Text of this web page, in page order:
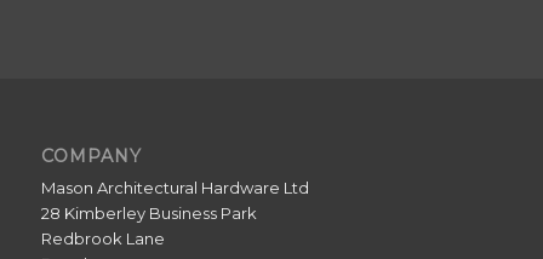
COMPANY
Mason Architectural Hardware Ltd
28 Kimberley Business Park
Redbrook Lane